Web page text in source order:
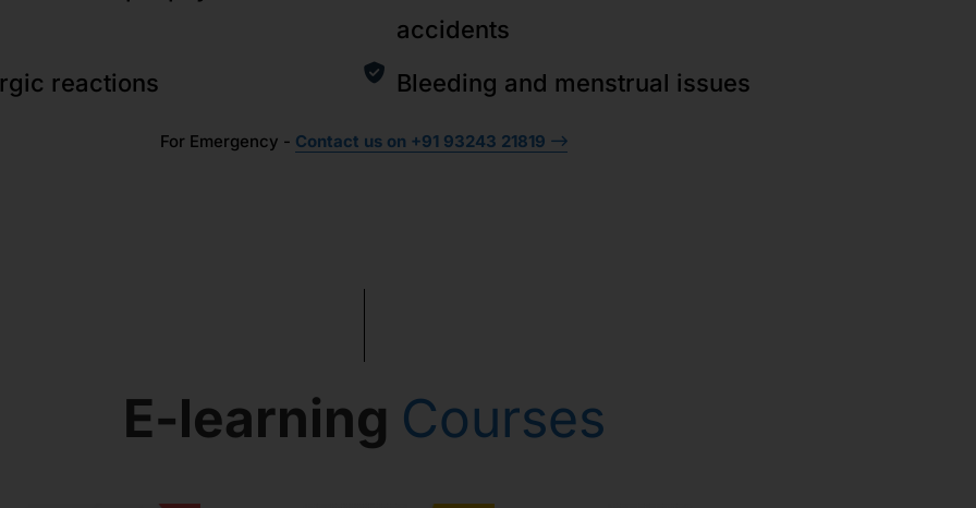
accidents
reactions
Bleeding and menstrual issues
For Emergency - Contact us on +91 93243 21819
E-learning Courses